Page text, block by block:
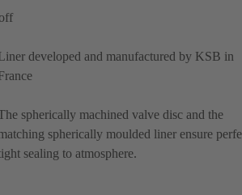
developed and manufactured by KSB in
spherically machined valve disc and the
spherically moulded liner ensure
sealing to atmosphere.